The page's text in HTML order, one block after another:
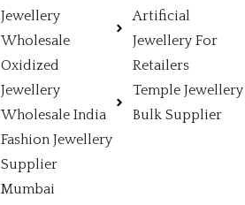
Jewellery
Wholesale
Oxidized
Jewellery
Wholesale India
Fashion Jewellery
Supplier
Mumbai
Artificial
Jewellery For
Retailers
Temple Jewellery
Bulk Supplier